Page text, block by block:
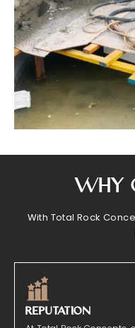
Why
With Total Rock
REPUTATION